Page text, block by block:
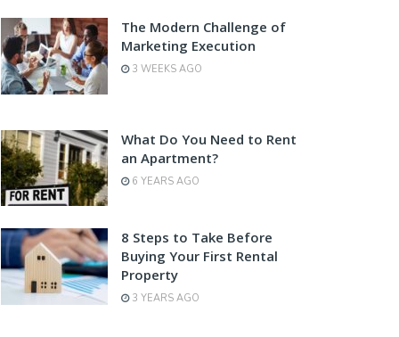
The Modern Challenge of
Marketing Execution
3 WEEKS AGO
What Do You Need to Rent
an Apartment?
6 YEARS AGO
8 Steps to Take Before
Buying Your First Rental
Property
3 YEARS AGO